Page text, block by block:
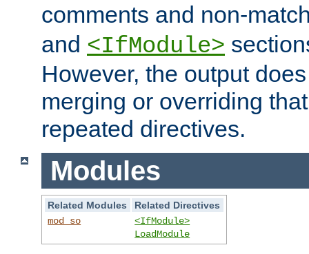
comments and non-
and <IfModule>
However, the output
merging or overriding
repeated directives.
Modules
Related Modules
Related Directives
mod_so
<IfModule>
LoadModule